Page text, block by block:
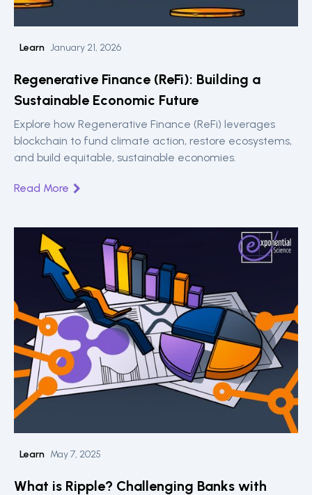
Learn January 21, 2026
Regenerative Finance (ReFi): Building a
Sustainable Economic Future
Explore how Regenerative Finance (ReFi) leverages
blockchain to fund climate action, restore ecosystems,
and build equitable, sustainable economies.
Read More
Learn May 7, 2025
What is Ripple? Challenging Banks with